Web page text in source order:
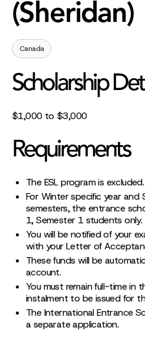
(Sheridan)
Canada
Scholarship
$1,000 to $3,000
Requirements
The ESL program is excluded.
For Winter specific year and
semesters, the entrance
1, Semester 1 students only.
You will be notified of your
with your Letter of
These funds will be
account.
You must remain full-time in
instalment to be issued for
The International Entrance
a separate application.